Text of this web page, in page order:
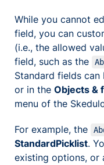
While you cannot
field, you can
(i.e., the allowed
field, such as the
Standard fields
or in the Objects &
menu of the
For example, the
StandardPicklist.
existing options, or